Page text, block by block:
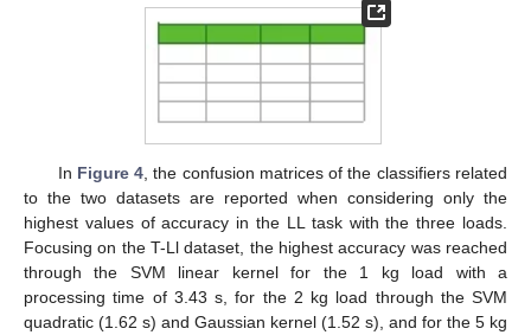
In Figure 4 , the confusion matrices of the classifiers related
to the two datasets are reported when considering only the
highest values of accuracy in the LL task with the three loads.
Focusing on the T-Ll dataset, the highest accuracy was reached
through the SVM linear kernel for the 1 kg load with a
processing time of 3.43 s, for the 2 kg load through the SVM
quadratic (1.62 s) and Gaussian kernel (1.52 s), and for the 5 kg